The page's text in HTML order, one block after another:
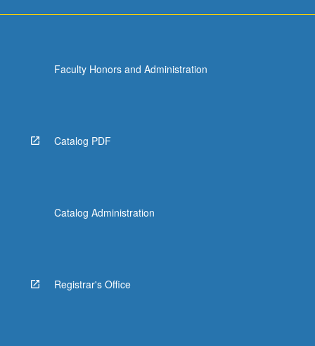
Faculty Honors and Administration
Catalog PDF
Catalog Administration
Registrar's Office